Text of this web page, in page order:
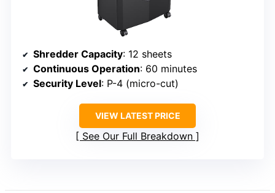
Shredder Capacity: 12 sheets
Continuous Operation: 60 minutes
Security Level: P-4 (micro-cut)
VIEW LATEST PRICE
See Our Full Breakdown